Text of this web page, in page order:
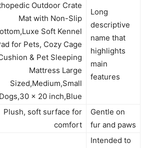
Outdoor Crate
Mat with Non-Slip
Soft Kennel
for Pets, Cozy Cage
& Pet Sleeping
Mattress Large
Sized,Medium,Small
Dogs,30 x 20 inch,Blue
Long
descriptive
name that
highlights
main
features
Plush, soft surface for
comfort
Gentle on
fur and paws
Intended to